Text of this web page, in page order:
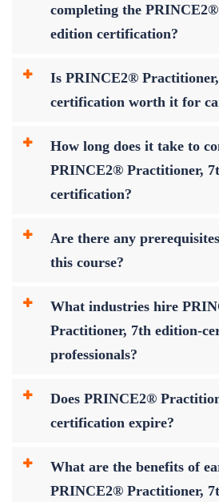
completing the
edition certification?
Is PRINCE2®
certification worth it for
How long does it take to
PRINCE2® Practitioner,
certification?
Are there any
this course?
What industries hire
Practitioner, 7th edition-
professionals?
Does PRINCE2®
certification expire?
What are the benefits of
PRINCE2® Practitioner,